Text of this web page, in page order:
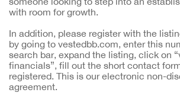
with room for growth.
In addition, please register with the
by going to vestedbb.com, enter this
search bar, expand the listing, click on
financials”, fill out the short contact
registered. This is our electronic non-
agreement.